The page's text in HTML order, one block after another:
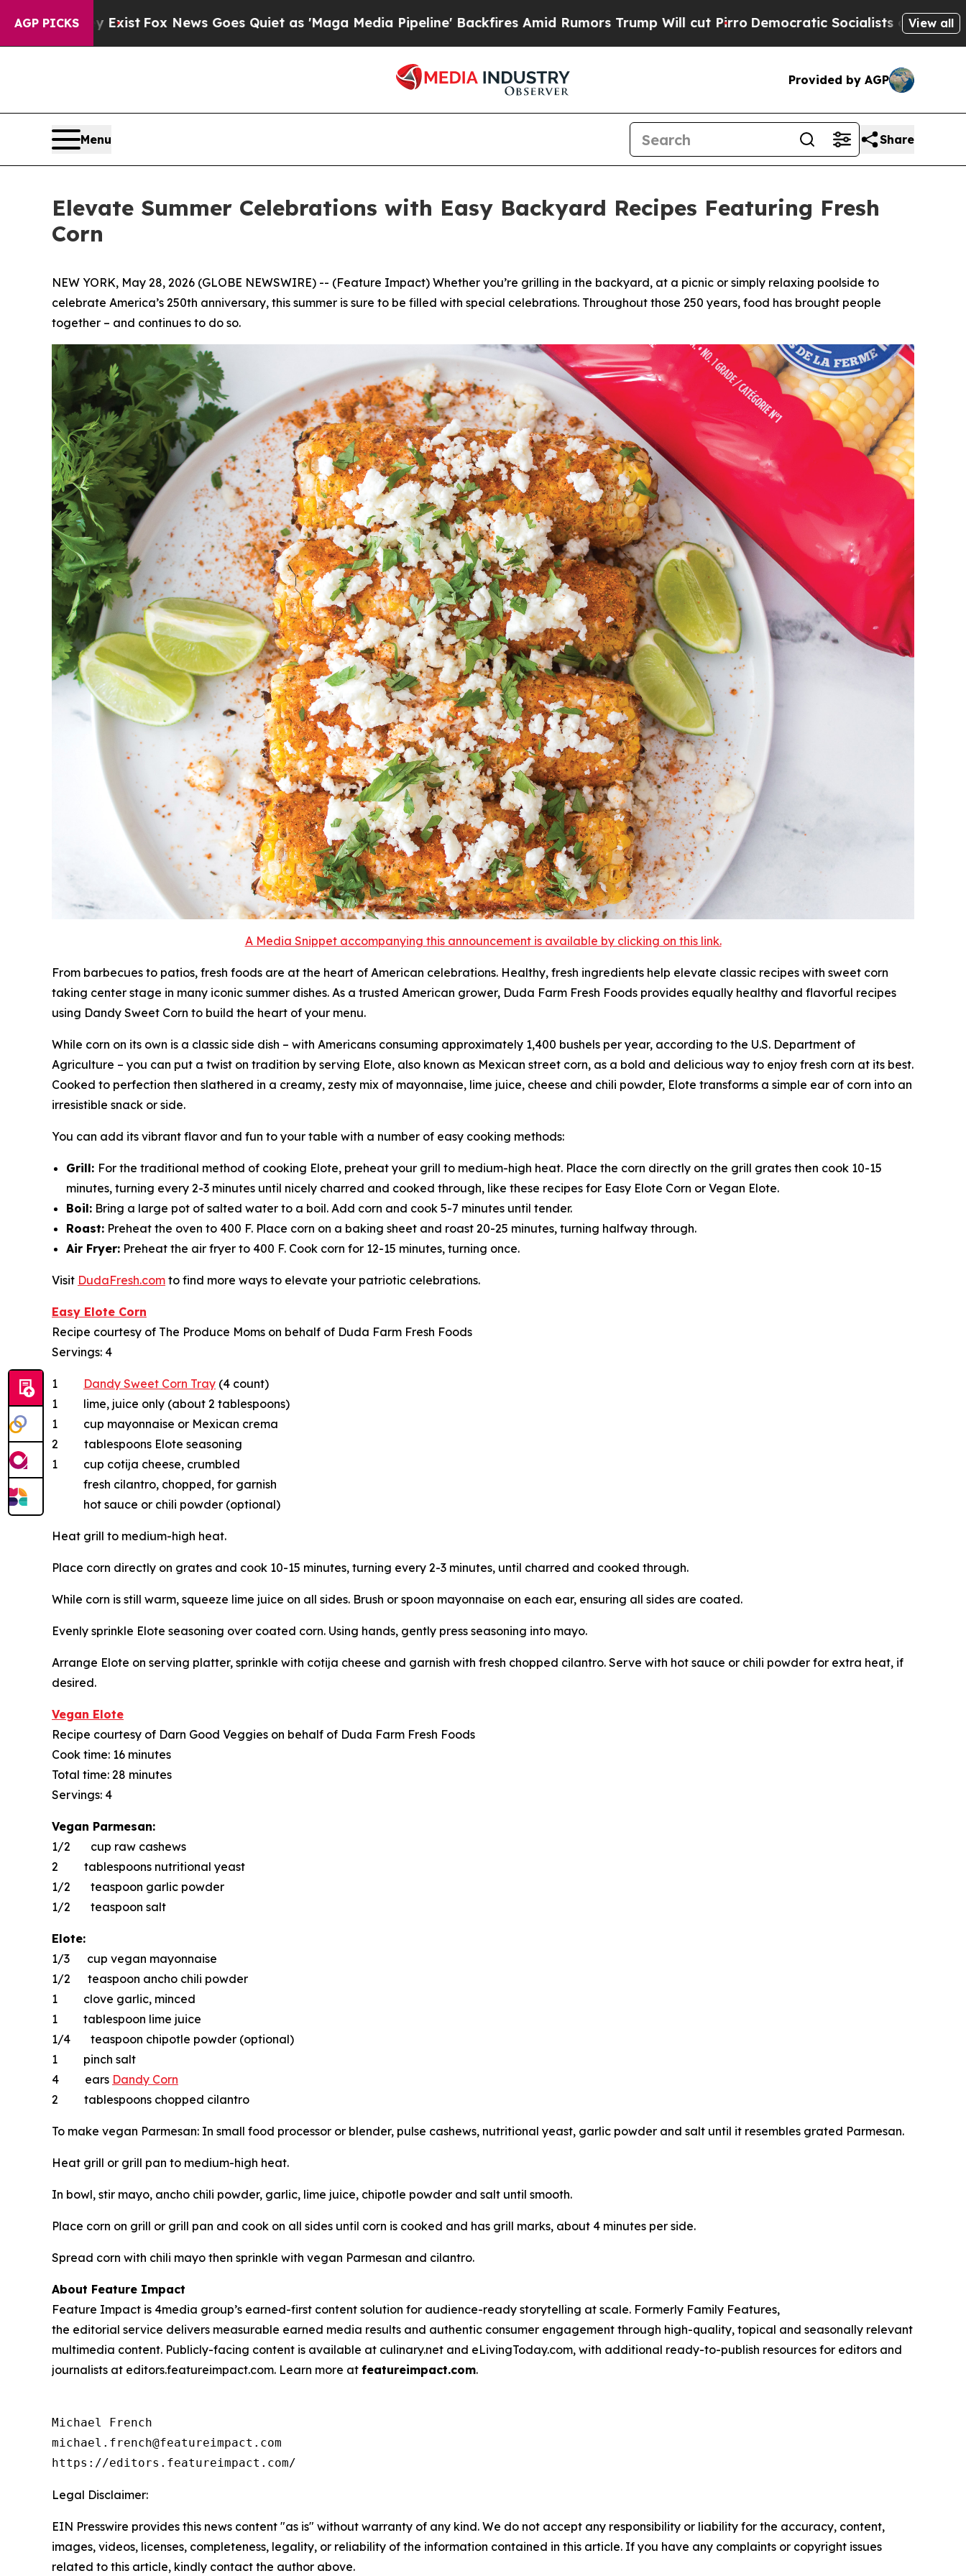
AGP PICKS
News Goes Quiet as 'Maga Media Pipeline' Backfires Amid Rumors Trump Will cut PirroDemocratic Socialists of America Propose Radical
View all
Provided by AGP
Menu Share
Elevate Summer Celebrations with Easy Backyard Recipes Featuring Fresh
Corn
NEW YORK, May 28, 2026 (GLOBE NEWSWIRE) -- (Feature Impact) Whether you’re grilling in the backyard, at a picnic or simply relaxing poolside to
celebrate America’s 250th anniversary, this summer is sure to be filled with special celebrations. Throughout those 250 years, food has brought people
together – and continues to do so.
A Media Snippet accompanying this announcement is available by clicking on this link.
From barbecues to patios, fresh foods are at the heart of American celebrations. Healthy, fresh ingredients help elevate classic recipes with sweet corn
taking center stage in many iconic summer dishes. As a trusted American grower, Duda Farm Fresh Foods provides equally healthy and flavorful recipes
using Dandy Sweet Corn to build the heart of your menu.
While corn on its own is a classic side dish – with Americans consuming approximately 1,400 bushels per year, according to the U.S. Department of
Agriculture – you can put a twist on tradition by serving Elote, also known as Mexican street corn, as a bold and delicious way to enjoy fresh corn at its best.
Cooked to perfection then slathered in a creamy, zesty mix of mayonnaise, lime juice, cheese and chili powder, Elote transforms a simple ear of corn into an
irresistible snack or side.
You can add its vibrant flavor and fun to your table with a number of easy cooking methods:
Grill: For the traditional method of cooking Elote, preheat your grill to medium-high heat. Place the corn directly on the grill grates then cook 10-15
minutes, turning every 2-3 minutes until nicely charred and cooked through, like these recipes for Easy Elote Corn or Vegan Elote.
Boil: Bring a large pot of salted water to a boil. Add corn and cook 5-7 minutes until tender.
Roast: Preheat the oven to 400 F. Place corn on a baking sheet and roast 20-25 minutes, turning halfway through.
Air Fryer: Preheat the air fryer to 400 F. Cook corn for 12-15 minutes, turning once.
Visit DudaFresh.com to find more ways to elevate your patriotic celebrations.
Easy Elote Corn
Recipe courtesy of The Produce Moms on behalf of Duda Farm Fresh Foods
Servings: 4
1 Dandy Sweet Corn Tray (4 count)
1 lime, juice only (about 2 tablespoons)
1 cup mayonnaise or Mexican crema
2 tablespoons Elote seasoning
1 cup cotija cheese, crumbled
fresh cilantro, chopped, for garnish
hot sauce or chili powder (optional)
Heat grill to medium-high heat.
Place corn directly on grates and cook 10-15 minutes, turning every 2-3 minutes, until charred and cooked through.
While corn is still warm, squeeze lime juice on all sides. Brush or spoon mayonnaise on each ear, ensuring all sides are coated.
Evenly sprinkle Elote seasoning over coated corn. Using hands, gently press seasoning into mayo.
Arrange Elote on serving platter, sprinkle with cotija cheese and garnish with fresh chopped cilantro. Serve with hot sauce or chili powder for extra heat, if
desired.
Vegan Elote
Recipe courtesy of Darn Good Veggies on behalf of Duda Farm Fresh Foods
Cook time: 16 minutes
Total time: 28 minutes
Servings: 4
Vegan Parmesan:
1/2 cup raw cashews
2 tablespoons nutritional yeast
1/2 teaspoon garlic powder
1/2 teaspoon salt
Elote:
1/3 cup vegan mayonnaise
1/2 teaspoon ancho chili powder
1 clove garlic, minced
1 tablespoon lime juice
1/4 teaspoon chipotle powder (optional)
1 pinch salt
4 ears Dandy Corn
2 tablespoons chopped cilantro
To make vegan Parmesan: In small food processor or blender, pulse cashews, nutritional yeast, garlic powder and salt until it resembles grated Parmesan.
Heat grill or grill pan to medium-high heat.
In bowl, stir mayo, ancho chili powder, garlic, lime juice, chipotle powder and salt until smooth.
Place corn on grill or grill pan and cook on all sides until corn is cooked and has grill marks, about 4 minutes per side.
Spread corn with chili mayo then sprinkle with vegan Parmesan and cilantro.
About Feature Impact
Feature Impact is 4media group’s earned-first content solution for audience-ready storytelling at scale. Formerly Family Features,
the editorial service delivers measurable earned media results and authentic consumer engagement through high-quality, topical and seasonally relevant
multimedia content. Publicly-facing content is available at culinary.net and eLivingToday.com, with additional ready-to-publish resources for editors and
journalists at editors.featureimpact.com. Learn more at featureimpact.com.
Michael French
michael.french@featureimpact.com
https://editors.featureimpact.com/
Legal Disclaimer:
EIN Presswire provides this news content "as is" without warranty of any kind. We do not accept any responsibility or liability for the accuracy, content,
images, videos, licenses, completeness, legality, or reliability of the information contained in this article. If you have any complaints or copyright issues
related to this article, kindly contact the author above.